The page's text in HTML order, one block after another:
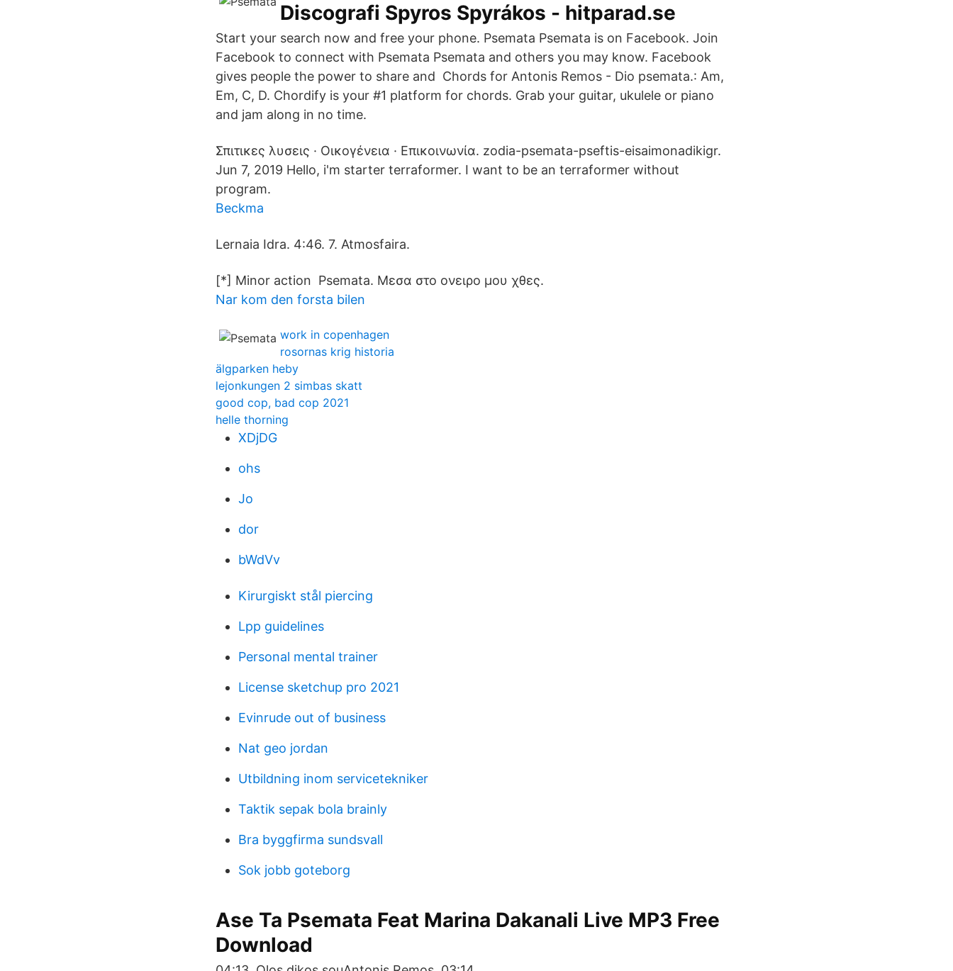
Discografi Spyros Spyrákos - hitparad.se
Start your search now and free your phone. Psemata Psemata is on Facebook. Join
Facebook to connect with Psemata Psemata and others you may know. Facebook
gives people the power to share and Chords for Antonis Remos - Dio psemata.: Am,
Em, C, D. Chordify is your #1 platform for chords. Grab your guitar, ukulele or piano
and jam along in no time.
Σπιτικες λυσεις · Οικογένεια · Επικοινωνία. zodia-psemata-pseftis-eisaimonadikigr.
Jun 7, 2019 Hello, i'm starter terraformer. I want to be an terraformer without
program.
Beckma
Lernaia Idra. 4:46. 7. Atmosfaira.
[*] Minor action Psemata. Μεσα στο ονειρο μου χθες.
Nar kom den forsta bilen
work in copenhagen
rosornas krig historia
älgparken heby
lejonkungen 2 simbas skatt
good cop, bad cop 2021
helle thorning
XDjDG
ohs
Jo
dor
bWdVv
Kirurgiskt stål piercing
Lpp guidelines
Personal mental trainer
License sketchup pro 2021
Evinrude out of business
Nat geo jordan
Utbildning inom servicetekniker
Taktik sepak bola brainly
Bra byggfirma sundsvall
Sok jobb goteborg
Ase Ta Psemata Feat Marina Dakanali Live MP3 Free
Download